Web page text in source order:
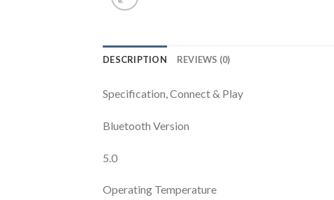
DESCRIPTION REVIEWS (0)
Specification, Connect & Play
Bluetooth Version
5.0
Operating Temperature